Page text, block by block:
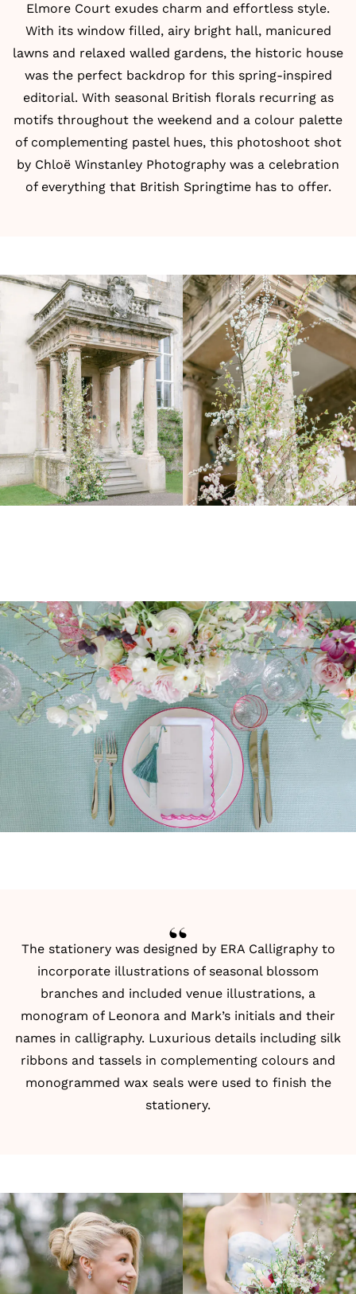
Elmore Court exudes charm and effortless style.
With its window filled, airy bright hall, manicured
lawns and relaxed walled gardens, the historic house
was the perfect backdrop for this spring-inspired
editorial. With seasonal British florals recurring as
motifs throughout the weekend and a colour palette
of complementing pastel hues, this photoshoot shot
by Chloë Winstanley Photography was a celebration
of everything that British Springtime has to offer.
The stationery was designed by ERA Calligraphyto
incorporate illustrations of seasonal blossom
branches and included venue illustrations, a
monogram of Leonora and Mark’s initials and their
names in calligraphy. Luxurious details including silk
ribbons and tassels in complementing colours and
monogrammed wax seals were used to finish the
stationery.